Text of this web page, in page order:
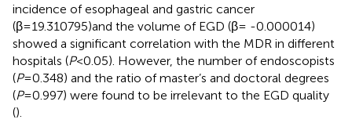
incidence of esophageal and gastric cancer
(β=19.310795)and the volume of EGD (β= -0.000014)
showed a significant correlation with the MDR in different
hospitals (P<0.05). However, the number of endoscopists
(P=0.348) and the ratio of master’s and doctoral degrees
(P=0.997) were found to be irrelevant to the EGD quality
().